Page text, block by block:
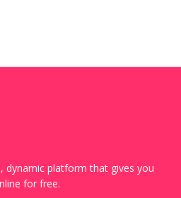
dynamic platform that gives you
for free.